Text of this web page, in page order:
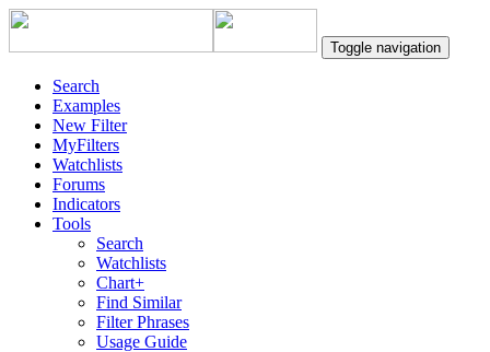
Toggle navigation
Search
Examples
New Filter
MyFilters
Watchlists
Forums
Indicators
Tools
Search
Watchlists
Chart+
Find Similar
Filter Phrases
Usage Guide